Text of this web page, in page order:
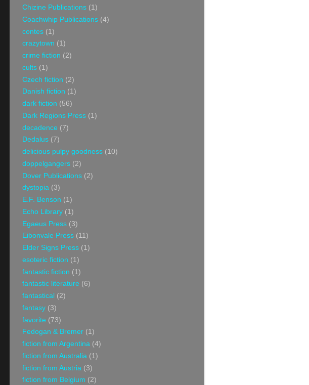
Chizine Publications (1)
Coachwhip Publications (4)
contes (1)
crazytown (1)
crime fiction (2)
cults (1)
Czech fiction (2)
Danish fiction (1)
dark fiction (56)
Dark Regions Press (1)
decadence (7)
Dedalus (7)
delicious pulpy goodness (10)
doppelgangers (2)
Dover Publications (2)
dystopia (3)
E.F. Benson (1)
Echo Library (1)
Egaeus Press (3)
Eibonvale Press (11)
Elder Signs Press (1)
esoteric fiction (1)
fantastic fiction (1)
fantastic literature (6)
fantastical (2)
fantasy (3)
favorite (73)
Fedogan & Bremer (1)
fiction from Argentina (4)
fiction from Australia (1)
fiction from Austria (3)
fiction from Belgium (2)